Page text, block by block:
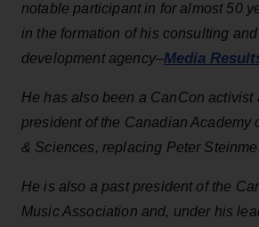
notable participant in for almost 50
in the formation of his consulting
development agency–Media
He has also been a CanCon activist
president of the Canadian Academy
& Sciences, replacing Peter
He is also a past president of the
Music Association and, under his